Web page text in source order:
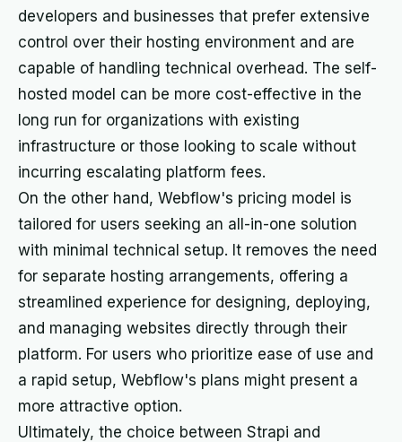
developers and businesses that prefer extensive
control over their hosting environment and are
capable of handling technical overhead. The self-
hosted model can be more cost-effective in the
long run for organizations with existing
infrastructure or those looking to scale without
incurring escalating platform fees.
On the other hand, Webflow's pricing model is
tailored for users seeking an all-in-one solution
with minimal technical setup. It removes the need
for separate hosting arrangements, offering a
streamlined experience for designing, deploying,
and managing websites directly through their
platform. For users who prioritize ease of use and
a rapid setup, Webflow's plans might present a
more attractive option.
Ultimately, the choice between Strapi and